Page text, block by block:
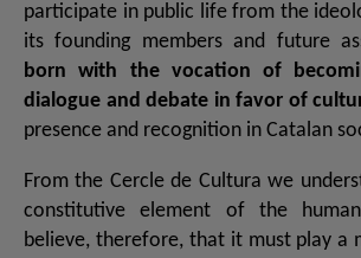
participate in public life from the
its founding members and future
born with the vocation of
dialogue and debate in favor of
presence and recognition in Catalan
From the Cercle de Cultura we
constitutive element of the
believe, therefore, that it must play a